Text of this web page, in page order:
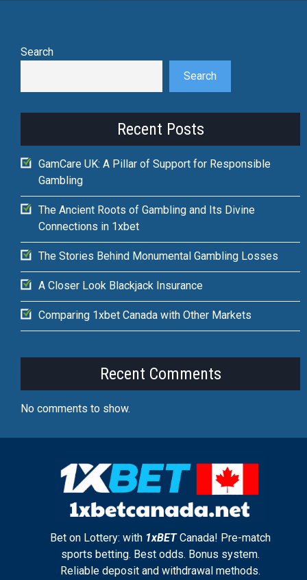
Search
Search
Recent Posts
GamCare UK: A Pillar of Support for Responsible
Gambling
The Ancient Roots of Gambling and Its Divine
Connections in 1xbet
The Stories Behind Monumental Gambling Losses
A Closer Look Blackjack Insurance
Comparing 1xbet Canada with Other Markets
Recent Comments
No comments to show.
Bet on Lottery: with 1xBETCanada! Pre-match
sports betting. Best odds. Bonus system.
Reliable deposit and withdrawal methods.